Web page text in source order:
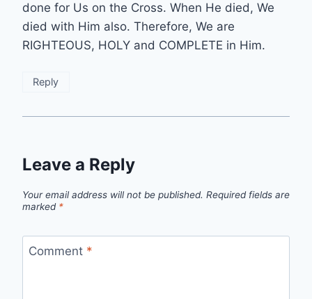
done for Us on the Cross. When He died, We
died with Him also. Therefore, We are
RIGHTEOUS, HOLY and COMPLETE in Him.
Reply
Leave a Reply
Your email address will not be published. Required fields are
marked *
Comment *